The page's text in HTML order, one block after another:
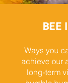
BEE
Ways you
achieve our
long-term